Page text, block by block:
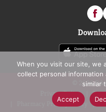
© 2026
Privacy Policy
Pharmacy Privacy Policy
When you visit our site, we
collect personal
similar
Accept